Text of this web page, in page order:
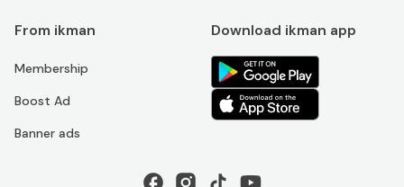
From ikman
Membership
Boost Ad
Banner ads
Download ikman app